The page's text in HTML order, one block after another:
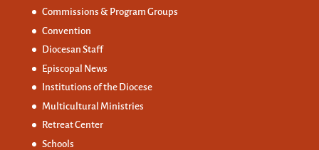
Commissions & Program Groups
Convention
Diocesan Staff
Episcopal News
Institutions of the Diocese
Multicultural Ministries
Retreat Center
Schools